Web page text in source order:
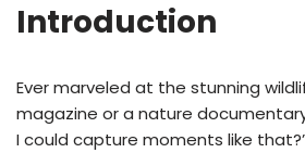
Introduction
Ever marveled at the stunning
magazine or a nature
I could capture moments like